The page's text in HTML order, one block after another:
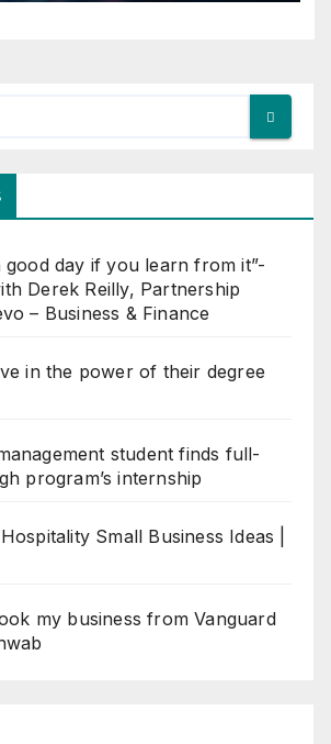
good day if you learn from it”-
Derek Reilly, Partnership
– Business & Finance
in the power of their degree
student finds full-
program’s internship
Small Business Ideas |
my business from Vanguard